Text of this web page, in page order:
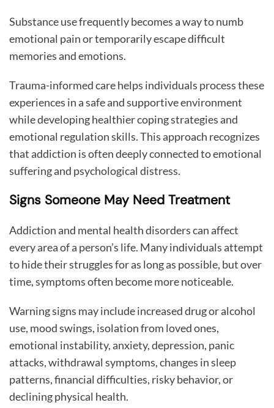
Substance use frequently becomes a way to numb
emotional pain or temporarily escape difficult
memories and emotions.
Trauma-informed care helps individuals process these
experiences in a safe and supportive environment
while developing healthier coping strategies and
emotional regulation skills. This approach recognizes
that addiction is often deeply connected to emotional
suffering and psychological distress.
Signs Someone May Need Treatment
Addiction and mental health disorders can affect
every area of a person’s life. Many individuals attempt
to hide their struggles for as long as possible, but over
time, symptoms often become more noticeable.
Warning signs may include increased drug or alcohol
use, mood swings, isolation from loved ones,
emotional instability, anxiety, depression, panic
attacks, withdrawal symptoms, changes in sleep
patterns, financial difficulties, risky behavior, or
declining physical health.